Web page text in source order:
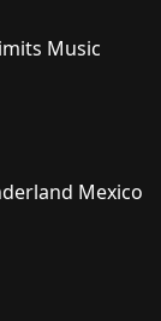
Music
Mexico